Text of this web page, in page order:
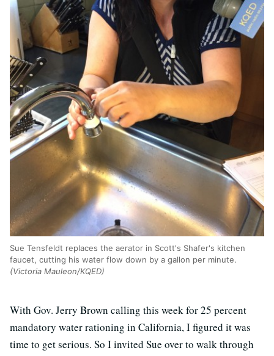
Sue Tensfeldt replaces the aerator in Scott's Shafer's kitchen
faucet, cutting his water flow down by a gallon per minute.
(Victoria Mauleon/KQED)
With Gov. Jerry Brown calling this week for 25 percent
mandatory water rationing in California, I figured it was
time to get serious. So I invited Sue over to walk through